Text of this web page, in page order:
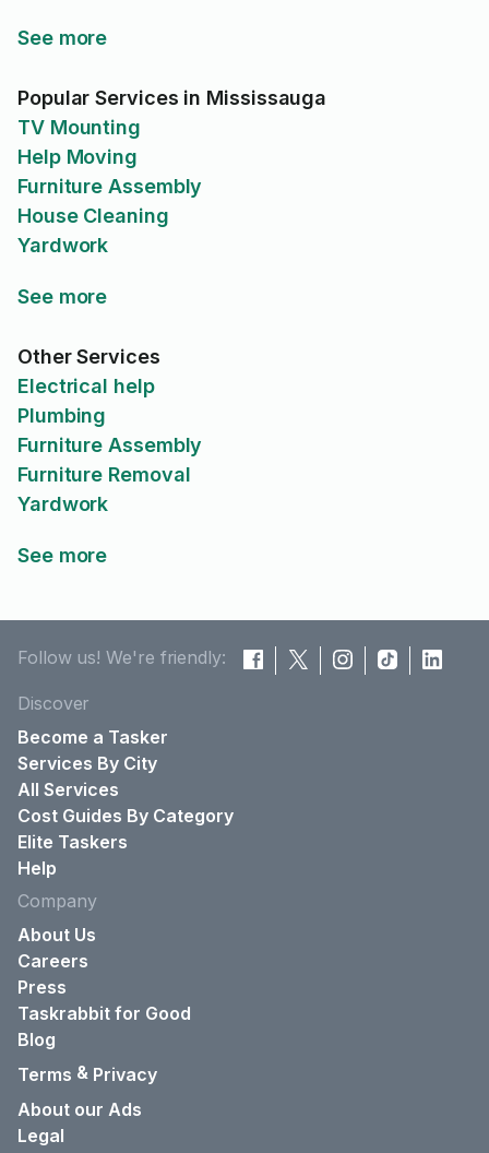
See more
Popular Services in Mississauga
TV Mounting
Help Moving
Furniture Assembly
House Cleaning
Yardwork
See more
Other Services
Electrical help
Plumbing
Furniture Assembly
Furniture Removal
Yardwork
See more
Follow us! We're friendly:
Discover
Become a Tasker
Services By City
All Services
Cost Guides By Category
Elite Taskers
Help
Company
About Us
Careers
Press
Taskrabbit for Good
Blog
Terms & Privacy
About our Ads
Legal